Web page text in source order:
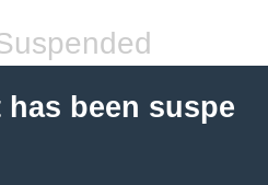
been suspe